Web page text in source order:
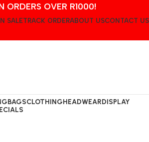
ORDERS OVER R1000!
SALETRACK ORDERABOUT USCONTACT US
BAGSCLOTHINGHEADWEARDISPLAY